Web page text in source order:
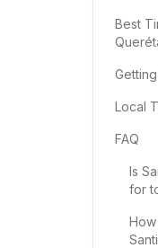
Best
Local
FAQ
Is
for